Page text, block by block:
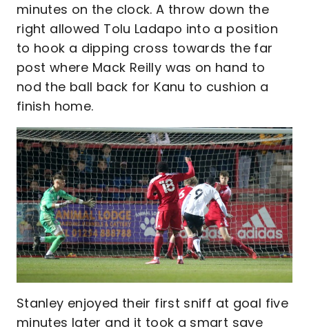
minutes on the clock. A throw down the
right allowed Tolu Ladapo into a position
to hook a dipping cross towards the far
post where Mack Reilly was on hand to
nod the ball back for Kanu to cushion a
finish home.
Stanley enjoyed their first sniff at goal five
minutes later and it took a smart save